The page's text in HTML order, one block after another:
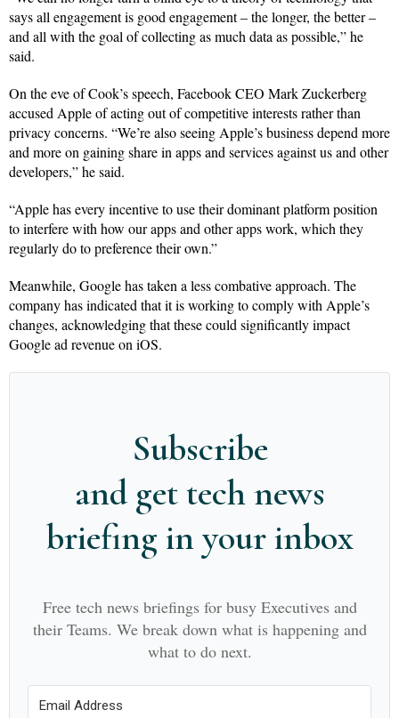
says all engagement is good engagement – the longer, the better –
and all with the goal of collecting as much data as possible,” he
said.
On the eve of Cook’s speech, Facebook CEO Mark Zuckerberg
accused Apple of acting out of competitive interests rather than
privacy concerns. “We’re also seeing Apple’s business depend more
and more on gaining share in apps and services against us and other
developers,” he said.
“Apple has every incentive to use their dominant platform position
to interfere with how our apps and other apps work, which they
regularly do to preference their own.”
Meanwhile, Google has taken a less combative approach. The
company has indicated that it is working to comply with Apple’s
changes, acknowledging that these could significantly impact
Google ad revenue on iOS.
Subscribe
and get tech news
briefing in your inbox
Free tech news briefings for busy Executives and
their Teams. We break down what is happening and
what to do next.